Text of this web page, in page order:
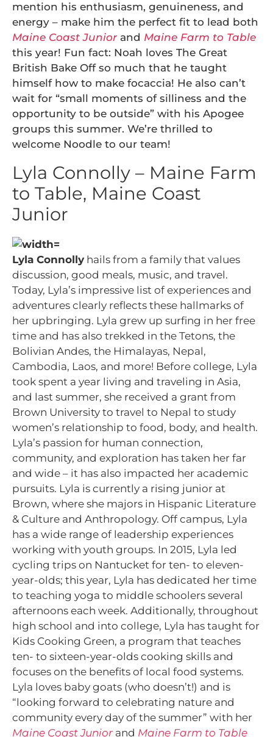
mention his enthusiasm, genuineness, and
energy – make him the perfect fit to lead both
Maine Coast Juniorand Maine Farm to Table
this year! Fun fact: Noah loves The Great
British Bake Off so much that he taught
himself how to make focaccia! He also can’t
wait for “small moments of silliness and the
opportunity to be outside” with his Apogee
groups this summer. We’re thrilled to
welcome Noodle to our team!
Lyla Connolly – Maine Farm
to Table, Maine Coast
Junior
Lyla Connolly hails from a family that values
discussion, good meals, music, and travel.
Today, Lyla’s impressive list of experiences and
adventures clearly reflects these hallmarks of
her upbringing. Lyla grew up surfing in her free
time and has also trekked in the Tetons, the
Bolivian Andes, the Himalayas, Nepal,
Cambodia, Laos, and more! Before college, Lyla
took spent a year living and traveling in Asia,
and last summer, she received a grant from
Brown University to travel to Nepal to study
women’s relationship to food, body, and health.
Lyla’s passion for human connection,
community, and exploration has taken her far
and wide – it has also impacted her academic
pursuits. Lyla is currently a rising junior at
Brown, where she majors in Hispanic Literature
& Culture and Anthropology. Off campus, Lyla
has a wide range of leadership experiences
working with youth groups. In 2015, Lyla led
cycling trips on Nantucket for ten- to eleven-
year-olds; this year, Lyla has dedicated her time
to teaching yoga to middle schoolers several
afternoons each week. Additionally, throughout
high school and into college, Lyla has taught for
Kids Cooking Green, a program that teaches
ten- to sixteen-year-olds cooking skills and
focuses on the benefits of local food systems.
Lyla loves baby goats (who doesn’t!) and is
“looking forward to celebrating nature and
community every day of the summer” with her
Maine Coast Junior and Maine Farm to Table